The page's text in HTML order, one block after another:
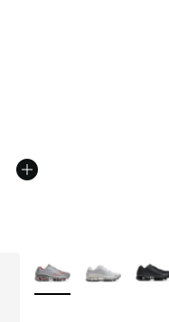
More Colors Available